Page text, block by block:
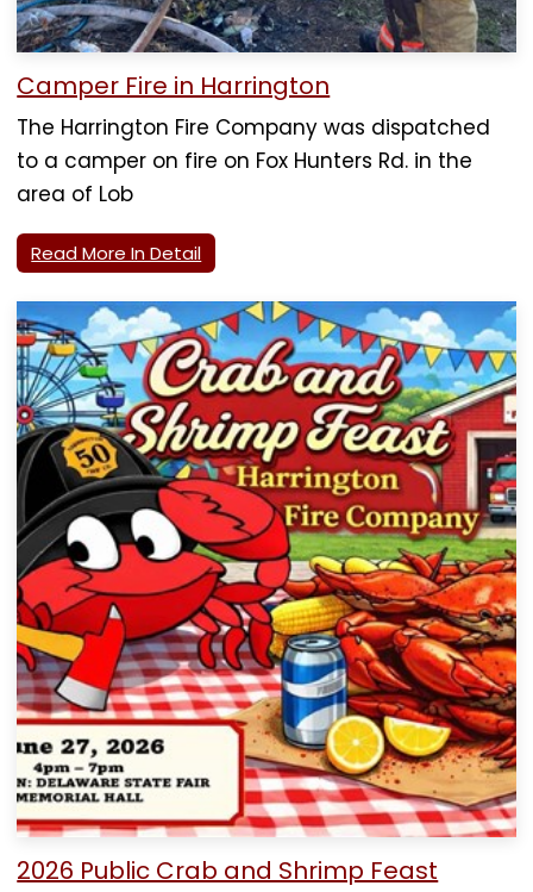
Camper Fire in Harrington
The Harrington Fire Company was dispatched
to a camper on fire on Fox Hunters Rd. in the
area of Lob
Read More In Detail
2026 Public Crab and Shrimp Feast